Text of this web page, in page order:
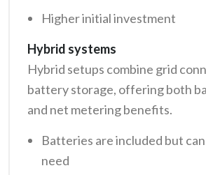
Higher initial investment
Hybrid systems
Hybrid setups combine grid
battery storage, offering both
and net metering benefits.
Batteries are included but
need